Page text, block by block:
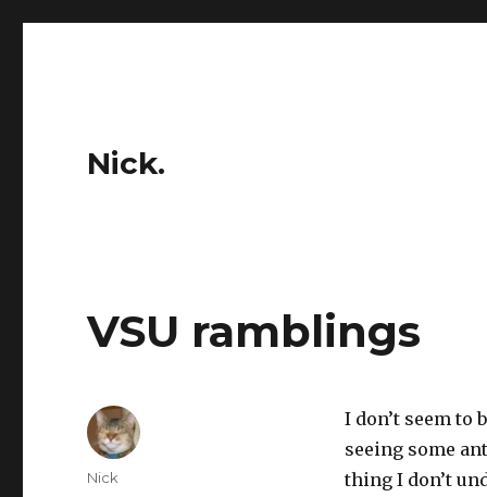
Nick.
VSU ramblings
I don’t seem to
seeing some
thing I don’t
Author
Nick